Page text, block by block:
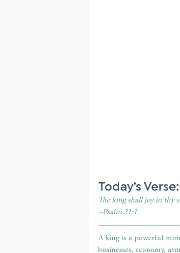
Today’s Verse:
The king shall joy in thy
~Psalm 21:1
A king is a powerful
businesses, economy,